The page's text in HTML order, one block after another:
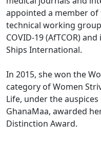
appointed a member
technical working group
COVID-19 (AfTCOR)
Ships International.
In 2015, she won the
category of Women
Life, under the
GhanaMaa, awarded
Distinction Award.